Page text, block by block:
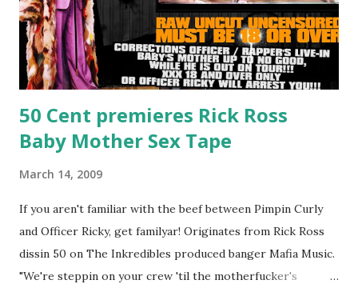
50 Cent premieres Rick Ross
Baby Mother Sex Tape
March 14, 2009
If you aren't familiar with the beef between Pimpin Curly
and Officer Ricky, get familyar! Originates from Rick Ross
dissin 50 on The Inkredibles produced banger Mafia Music.
"We're steppin on your crew 'til the motherfucker's